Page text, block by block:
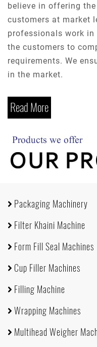
believe in offering
customers at market
professionals work
the customers to
requirements. We
in the market.
Read More
Packaging Machinery
Filter Khaini Machine
Form Fill Seal Machines
Cup Filler Machines
Filling Machine
Wrapping Machines
Multihead Weigher